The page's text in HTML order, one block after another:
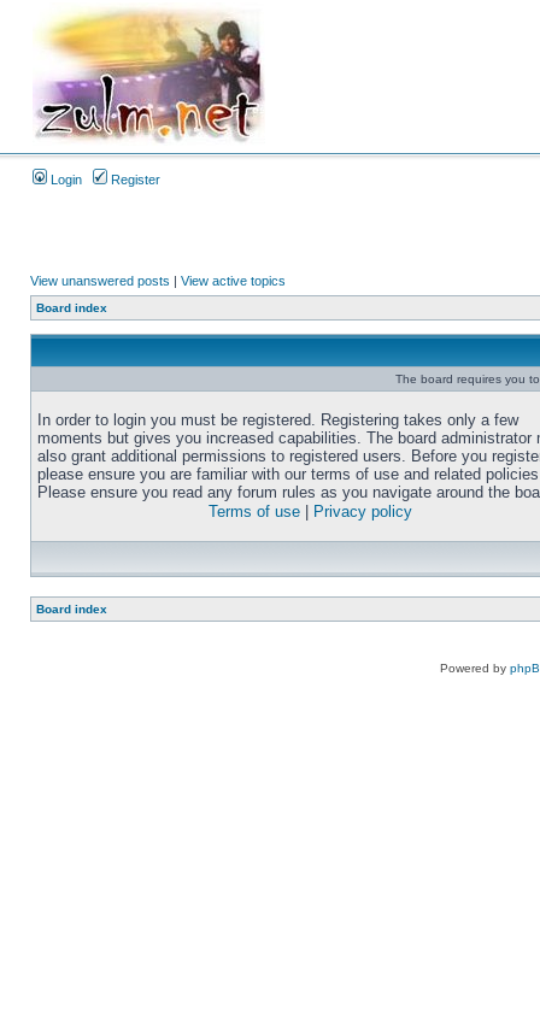
Login Register
View unanswered posts | View active topics
Board index
The board requires you
In order to login you must be registered. Registering takes only a few
moments but gives you increased capabilities. The board administrator
also grant additional permissions to registered users. Before you
please ensure you are familiar with our terms of use and related
Please ensure you read any forum rules as you navigate around the
Terms of use
Privacy policy
Board index
Powered by